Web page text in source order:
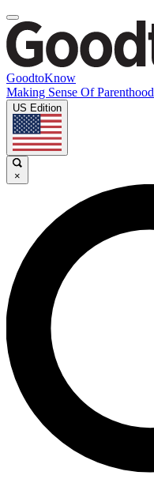
GoodtoKnow
Making Sense Of Parenthood
US Edition
×